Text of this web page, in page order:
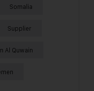
Somalia
Supplier
Al Quwain